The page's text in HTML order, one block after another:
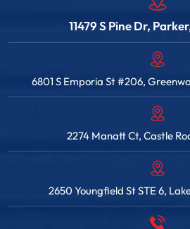
11479 S Pine Dr,
6801 S Emporia St #206,
2274 Manatt Ct, Castle
2650 Youngfield St STE 6,